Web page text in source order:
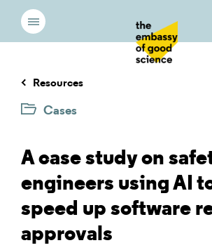
Resources
Cases
A case study on
engineers using AI
speed up software
approvals